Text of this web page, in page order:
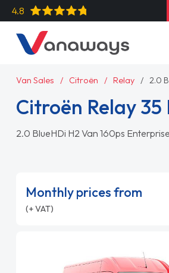
4.8
Van Sales Citroën Relay 2.0
Citroën Relay 35
2.0 BlueHDi H2 Van 160ps Enterprise
Monthly prices from
(+ VAT)